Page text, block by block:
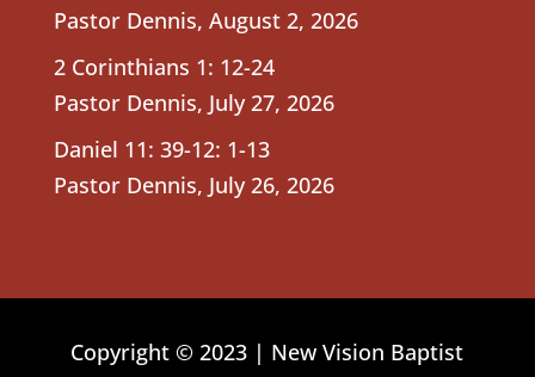
Pastor Dennis, August 2, 2026
2 Corinthians 1: 12-24
Pastor Dennis, July 27, 2026
Daniel 11: 39-12: 1-13
Pastor Dennis, July 26, 2026
Copyright © 2023 | New Vision Baptist